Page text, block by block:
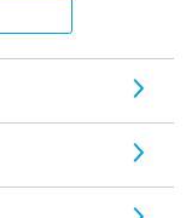
security than
for it.